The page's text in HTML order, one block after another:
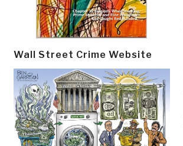
Wall Street Crime Website